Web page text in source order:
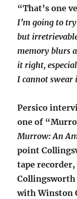
“That’s one
I’m going to
but
memory blurs
it right,
I cannot swear
Persico
one of
Murrow: An
point
tape
with Winston